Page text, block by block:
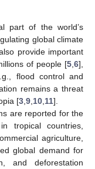
part of the world’s
global climate
provide important
of people [5 6],
flood control and
remains a threat
[3 9 10 11].
are reported for the
tropical countries,
agriculture,
global demand for
and deforestation